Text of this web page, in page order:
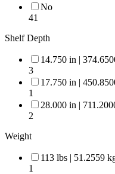
No
41
Shelf Depth
14.750 in |
3
17.750 in |
1
28.000 in |
2
Weight
113 lbs | 51.2559
1